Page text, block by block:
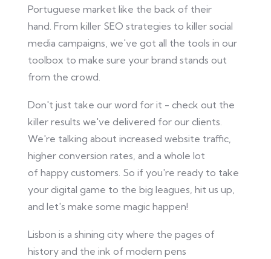
Portuguese market like the back of their
hand. From killer SEO strategies to killer social
media campaigns, we've got all the tools in our
toolbox to make sure your brand stands out
from the crowd.
Don't just take our word for it - check out the
killer results we've delivered for our clients.
We're talking about increased website traffic,
higher conversion rates, and a whole lot
of happy customers. So if you're ready to take
your digital game to the big leagues, hit us up,
and let's make some magic happen!
Lisbon is a shining city where the pages of
history and the ink of modern pens